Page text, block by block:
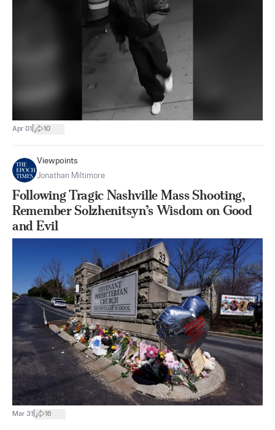
Apr 01 10
Viewpoints
Jonathan Miltimore
Following Tragic Nashville Mass Shooting,
Remember Solzhenitsyn’s Wisdom on Good
and Evil
Mar 31 16